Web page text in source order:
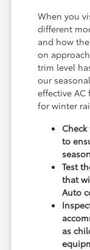
When you
different
and how
on
trim level
our
effective
for winter
to
Test
that
Auto
as